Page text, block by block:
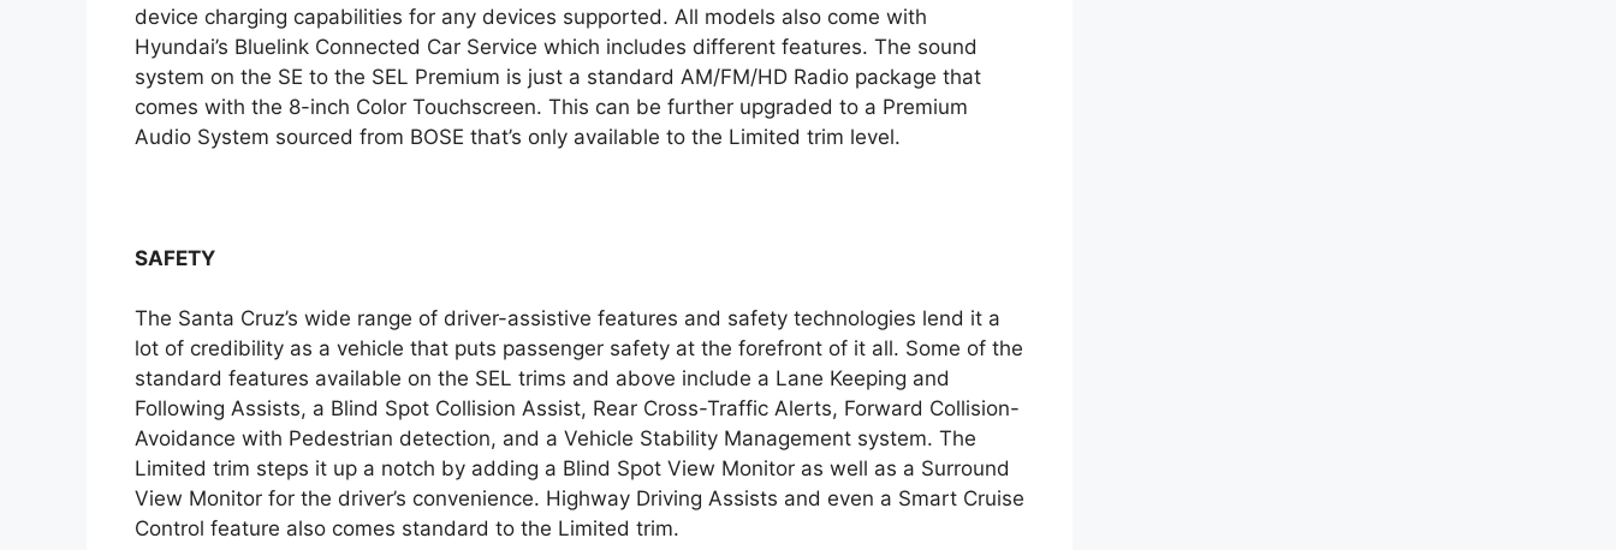
device charging capabilities for any devices supported. All models also come with
Hyundai’s Bluelink Connected Car Service which includes different features. The sound
system on the SE to the SEL Premium is just a standard AM/FM/HD Radio package that
comes with the 8-inch Color Touchscreen. This can be further upgraded to a Premium
Audio System sourced from BOSE that’s only available to the Limited trim level.
SAFETY
The Santa Cruz’s wide range of driver-assistive features and safety technologies lend it a
lot of credibility as a vehicle that puts passenger safety at the forefront of it all. Some of the
standard features available on the SEL trims and above include a Lane Keeping and
Following Assists, a Blind Spot Collision Assist, Rear Cross-Traffic Alerts, Forward Collision-
Avoidance with Pedestrian detection, and a Vehicle Stability Management system. The
Limited trim steps it up a notch by adding a Blind Spot View Monitor as well as a Surround
View Monitor for the driver’s convenience. Highway Driving Assists and even a Smart Cruise
Control feature also comes standard to the Limited trim.